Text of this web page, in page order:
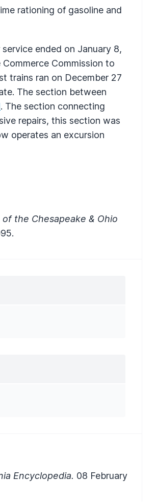
rationing of gasoline and
ended on January 8,
Commission to
trains ran on December 27
The section between
. The section connecting
repairs, this section was
operates an excursion
the Chesapeake & Ohio
Encyclopedia. 08 February